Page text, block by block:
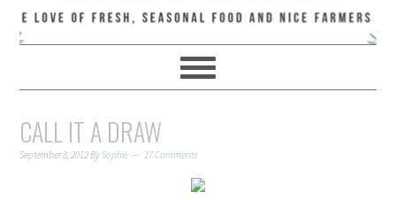
CALL IT A DRAW
September 3, 2012BySophie 17 Comments